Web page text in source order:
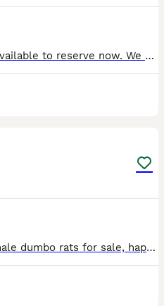
Stunning baby Dumbo rats available to reserve now. We breed for health and temperament. All are handled daily and well socialised in a family home with children and other animals. We only sell them
Stunning little male and female dumbo rats for sale, happy to do discounts on multiples and will deliver locally at fuel cost